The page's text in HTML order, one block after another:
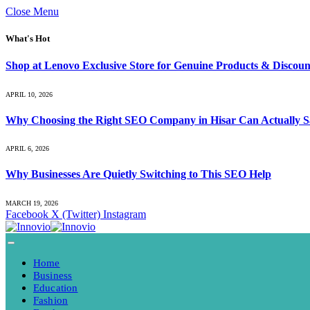
Close Menu
What's Hot
Shop at Lenovo Exclusive Store for Genuine Products &
APRIL 10, 2026
Why Choosing the Right SEO Company in Hisar Can Actually
APRIL 6, 2026
Why Businesses Are Quietly Switching to This SEO Help
MARCH 19, 2026
Facebook X (Twitter) Instagram
Home
Business
Education
Fashion